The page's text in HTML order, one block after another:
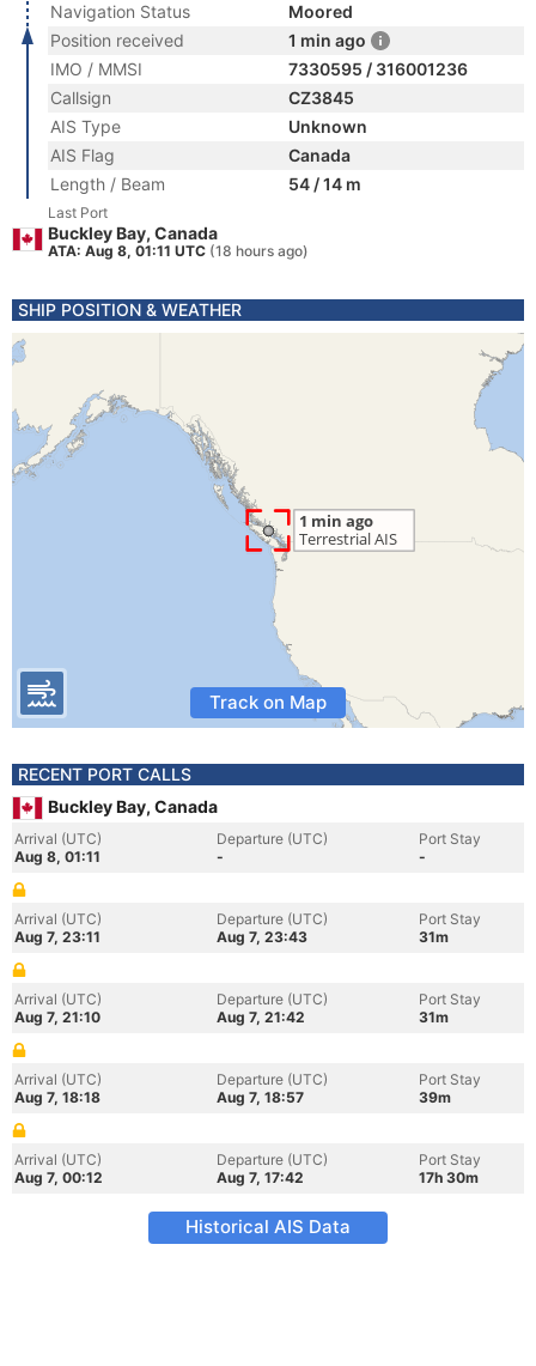
Navigation Status
Moored
Position received
1 min ago
IMO / MMSI
7330595 / 316001236
Callsign
CZ3845
AIS Type
Unknown
AIS Flag
Canada
Length / Beam
54 / 14 m
Last Port
Buckley Bay, Canada
ATA: Aug 8, 01:11 UTC (18 hours ago)
SHIP POSITION & WEATHER
Track on Map
RECENT PORT CALLS
Buckley Bay, Canada
Arrival (UTC)
Aug 8, 01:11
Departure (UTC)
-
Port Stay
-
Arrival (UTC)
Aug 7, 23:11
Departure (UTC)
Aug 7, 23:43
Port Stay
31m
Arrival (UTC)
Aug 7, 21:10
Departure (UTC)
Aug 7, 21:42
Port Stay
31m
Arrival (UTC)
Aug 7, 18:18
Departure (UTC)
Aug 7, 18:57
Port Stay
39m
Arrival (UTC)
Aug 7, 00:12
Departure (UTC)
Aug 7, 17:42
Port Stay
17h 30m
Historical AIS Data